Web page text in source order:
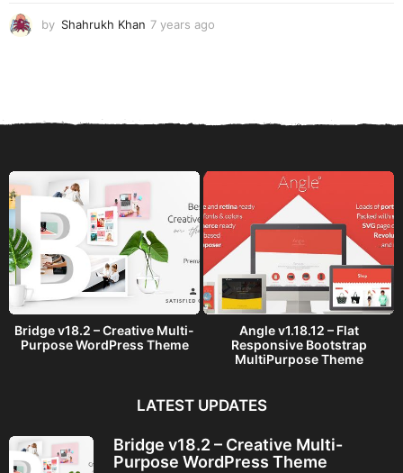
by Shahrukh Khan 7 years ago
a
Bridge v18.2 – Creative Multi-
Purpose WordPress Theme
Angle v1.18.12 – Flat
Responsive Bootstrap
MultiPurpose Theme
LATEST UPDATES
Bridge v18.2 – Creative Multi-
Purpose WordPress Theme